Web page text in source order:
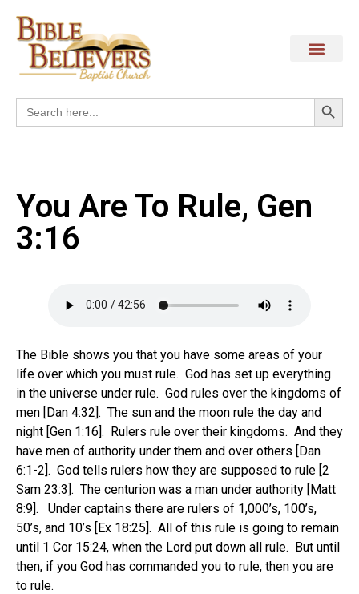
Search
for:
You Are To Rule, Gen
3:16
The Bible shows you that you have some areas of your
life over which you must rule. God has set up everything
in the universe under rule. God rules over the kingdoms of
men [Dan 4:32]. The sun and the moon rule the day and
night [Gen 1:16]. Rulers rule over their kingdoms. And they
have men of authority under them and over others [Dan
6:1-2]. God tells rulers how they are supposed to rule [2
Sam 23:3]. The centurion was a man under authority [Matt
8:9]. Under captains there are rulers of 1,000’s, 100’s,
50’s, and 10’s [Ex 18:25]. All of this rule is going to remain
until 1 Cor 15:24, when the Lord put down all rule. But until
then, if you God has commanded you to rule, then you are
to rule.